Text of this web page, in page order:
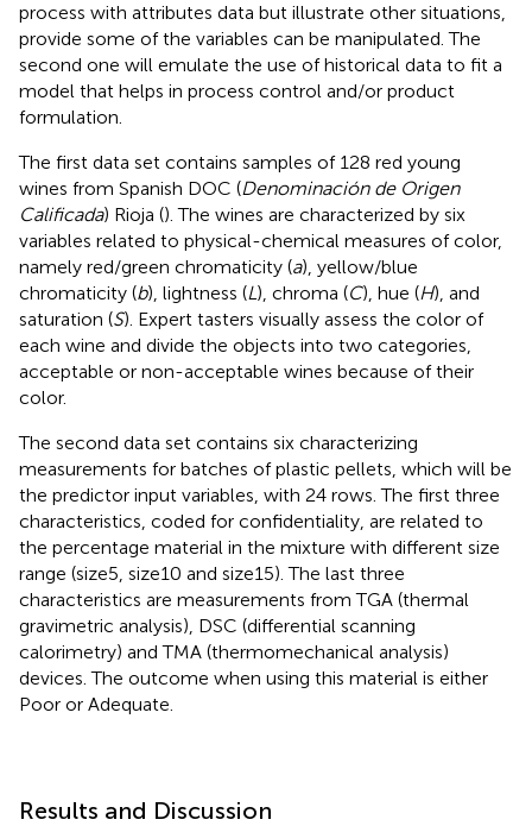
process with attributes data but illustrate other situations,
provide some of the variables can be manipulated. The
second one will emulate the use of historical data to fit a
model that helps in process control and/or product
formulation.
The first data set contains samples of 128 red young
wines from Spanish DOC (Denominación de Origen
Calificada) Rioja (). The wines are characterized by six
variables related to physical-chemical measures of color,
namely red/green chromaticity (a), yellow/blue
chromaticity (b), lightness (L), chroma (C), hue (H), and
saturation (S). Expert tasters visually assess the color of
each wine and divide the objects into two categories,
acceptable or non-acceptable wines because of their
color.
The second data set contains six characterizing
measurements for batches of plastic pellets, which will be
the predictor input variables, with 24 rows. The first three
characteristics, coded for confidentiality, are related to
the percentage material in the mixture with different size
range (size5, size10 and size15). The last three
characteristics are measurements from TGA (thermal
gravimetric analysis), DSC (differential scanning
calorimetry) and TMA (thermomechanical analysis)
devices. The outcome when using this material is either
Poor or Adequate.
Results and Discussion